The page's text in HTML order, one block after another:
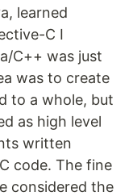
learned
C I
C++ was just
was to create
to a whole, but
as high level
written
code. The fine
considered the